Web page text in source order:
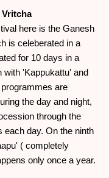
here is the Ganesh
is celeberated in a
for 10 days in a
with 'Kappukattu' and
are
the day and night,
through the
each day. On the ninth
( completely
only once a year.